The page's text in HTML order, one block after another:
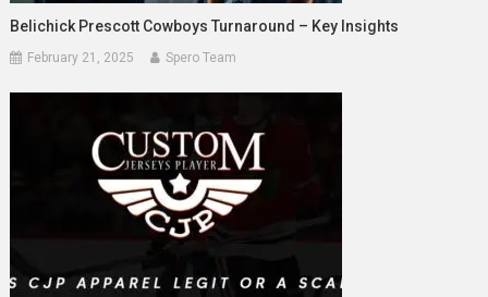
Belichick Prescott Cowboys Turnaround – Key Insights
February 21, 2025 Spero Team